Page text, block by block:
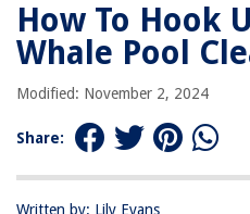
How To Hook
Whale Pool
Modified: November 2, 2024
Share:
Written by: Lily Evans
Frequently Asked Questions
Pool Cleaner
RELATED ARTICLES